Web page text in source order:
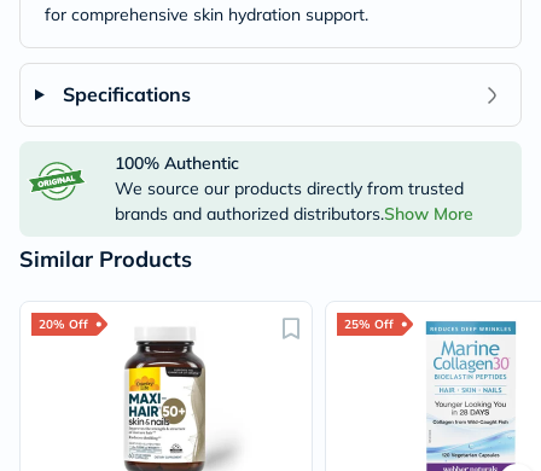
for comprehensive skin hydration support.
Specifications
100% Authentic
We source our products directly from trusted
brands and authorized distributors.Show More
Similar Products
20% Off 25% Off